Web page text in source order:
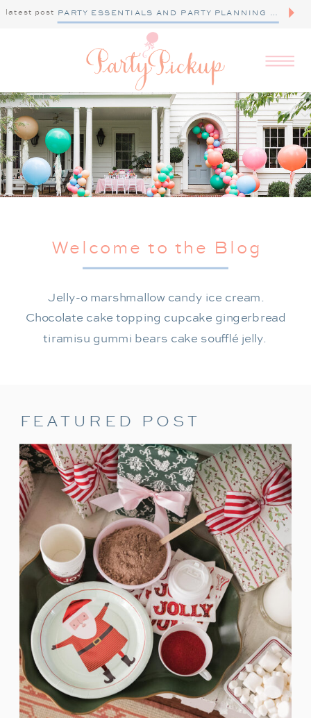
latest post PARTY ESSENTIALS AND PARTY PLANNING TIPS
Jelly-o marshmallow candy ice cream.
Chocolate cake topping cupcake gingerbread
tiramisu gummi bears cake soufflé jelly.
Welcome to the Blog
FEATURED POST